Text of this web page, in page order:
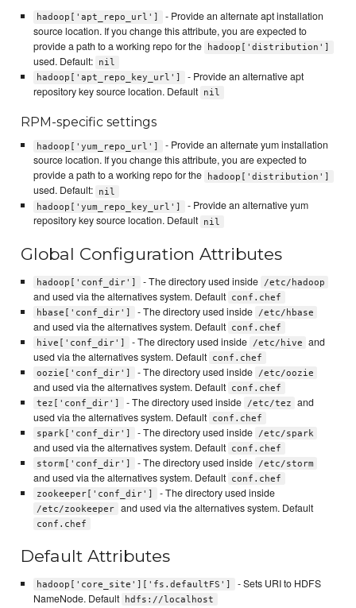
hadoop['apt_repo_url']
- Provide an alternate apt installation
source location. If you change this attribute, you are expected to
provide a path to a working repo for the
hadoop['distribution']
used. Default:
nil
hadoop['apt_repo_key_url']
- Provide an alternative apt
repository key source location. Default nil
RPM-specific settings
hadoop['yum_repo_url']
- Provide an alternate yum installation
source location. If you change this attribute, you are expected to
provide a path to a working repo for the
hadoop['distribution']
used. Default:
nil
hadoop['yum_repo_key_url']
- Provide an alternative yum
repository key source location. Default nil
Global Configuration Attributes
hadoop['conf_dir'] - The directory used inside /etc/hadoop
and used via the alternatives system. Default conf.chef
hbase['conf_dir']
- The directory used inside /etc/hbase
and used via the alternatives system. Default conf.chef
hive['conf_dir']
- The directory used inside /etc/hive
and
used via the alternatives system. Default conf.chef
oozie['conf_dir']
- The directory used inside /etc/oozie
and used via the alternatives system. Default conf.chef
tez['conf_dir']
- The directory used inside /etc/tez
and
used via the alternatives system. Default conf.chef
spark['conf_dir']
- The directory used inside /etc/spark
and used via the alternatives system. Default conf.chef
storm['conf_dir']
- The directory used inside /etc/storm
and used via the alternatives system. Default conf.chef
zookeeper['conf_dir']
- The directory used inside
/etc/zookeeper and used via the alternatives system. Default
conf.chef
Default Attributes
hadoop['core_site']['fs.defaultFS']
- Sets URI to HDFS
NameNode. Default
hdfs://localhost